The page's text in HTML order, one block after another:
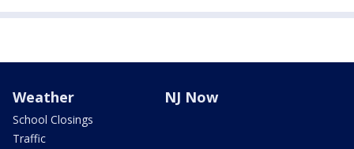
Weather
School Closings
Traffic
NJ Now